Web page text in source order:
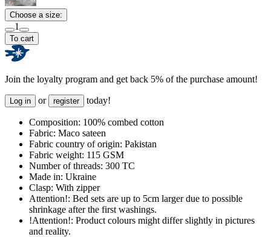
Choose a size:
1
To cart
Join the loyalty program and get back 5% of the purchase amount!
Log in or register today!
Composition: 100% combed cotton
Fabric: Maco sateen
Fabric country of origin: Pakistan
Fabric weight: 115 GSM
Number of threads: 300 TC
Made in: Ukraine
Clasp: With zipper
Attention!: Bed sets are up to 5cm larger due to possible
shrinkage after the first washings.
!Attention!: Product colours might differ slightly in pictures
and reality.